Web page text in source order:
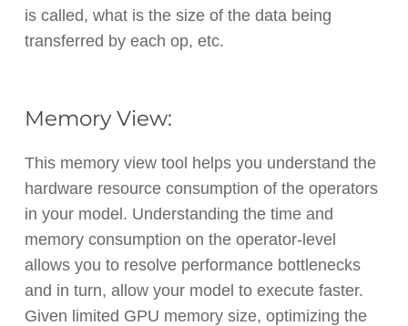
is called, what is the size of the data being
transferred by each op, etc.
Memory View:
This memory view tool helps you understand the
hardware resource consumption of the operators
in your model. Understanding the time and
memory consumption on the operator-level
allows you to resolve performance bottlenecks
and in turn, allow your model to execute faster.
Given limited GPU memory size, optimizing the